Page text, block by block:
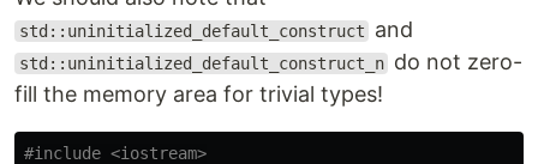
std::uninitialized_default_construct and
std::uninitialized_default_construct_n do not zero-
fill the memory area for trivial types!
#include <iostream>